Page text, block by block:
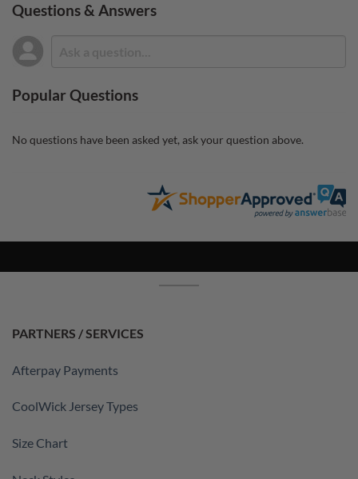
Questions & Answers
Popular Questions
No questions have been asked yet, ask your question above.
PARTNERS / SERVICES
Afterpay Payments
CoolWick Jersey Types
Size Chart